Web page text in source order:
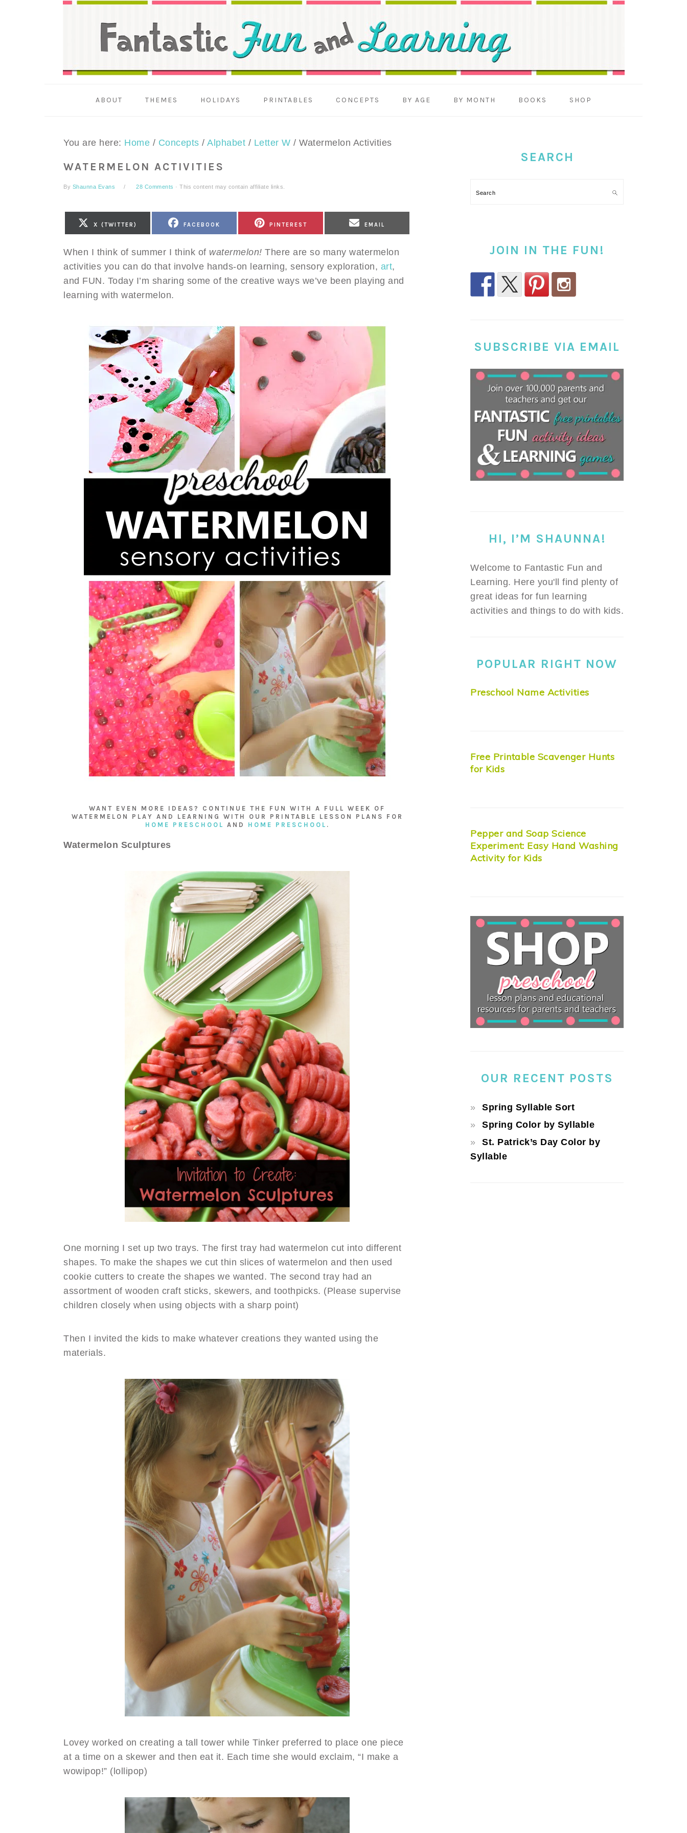
ABOUT THEMES HOLIDAYS PRINTABLES CONCEPTS BY AGE BY MONTH BOOKS SHOP
You are here: Home / Concepts / Alphabet / Letter W / Watermelon Activities
WATERMELON ACTIVITIES
By Shaunna Evans 28 Comments · This content may contain affiliate links.
ON
X (TWITTER)
ON
FACEBOOK
ON
PINTEREST
ON
EMAIL
When I think of summer I think of watermelon! There are so many watermelon
activities you can do that involve hands-on learning, sensory exploration, art,
and FUN. Today I’m sharing some of the creative ways we’ve been playing and
learning with watermelon.
WANT EVEN MORE IDEAS? CONTINUE THE FUN WITH A FULL WEEK OF
WATERMELON PLAY AND LEARNING WITH OUR PRINTABLE LESSON PLANS FOR
HOME PRESCHOOL AND HOME PRESCHOOL .
Watermelon Sculptures
One morning I set up two trays. The first tray had watermelon cut into different
shapes. To make the shapes we cut thin slices of watermelon and then used
cookie cutters to create the shapes we wanted. The second tray had an
assortment of wooden craft sticks, skewers, and toothpicks. (Please supervise
children closely when using objects with a sharp point)
Then I invited the kids to make whatever creations they wanted using the
materials.
Lovey worked on creating a tall tower while Tinker preferred to place one piece
at a time on a skewer and then eat it. Each time she would exclaim, “I make a
wowipop!” (lollipop)
SEARCH
Search
JOIN IN THE FUN!
SUBSCRIBE VIA EMAIL
HI, I’M SHAUNNA!
Welcome to Fantastic Fun and
Learning. Here you'll find plenty of
great ideas for fun learning
activities and things to do with kids.
POPULAR RIGHT NOW
Preschool Name Activities
Free Printable Scavenger Hunts
for Kids
Pepper and Soap Science
Experiment: Easy Hand Washing
Activity for Kids
OUR RECENT POSTS
Spring Syllable Sort
Spring Color by Syllable
St. Patrick’s Day Color by
Syllable